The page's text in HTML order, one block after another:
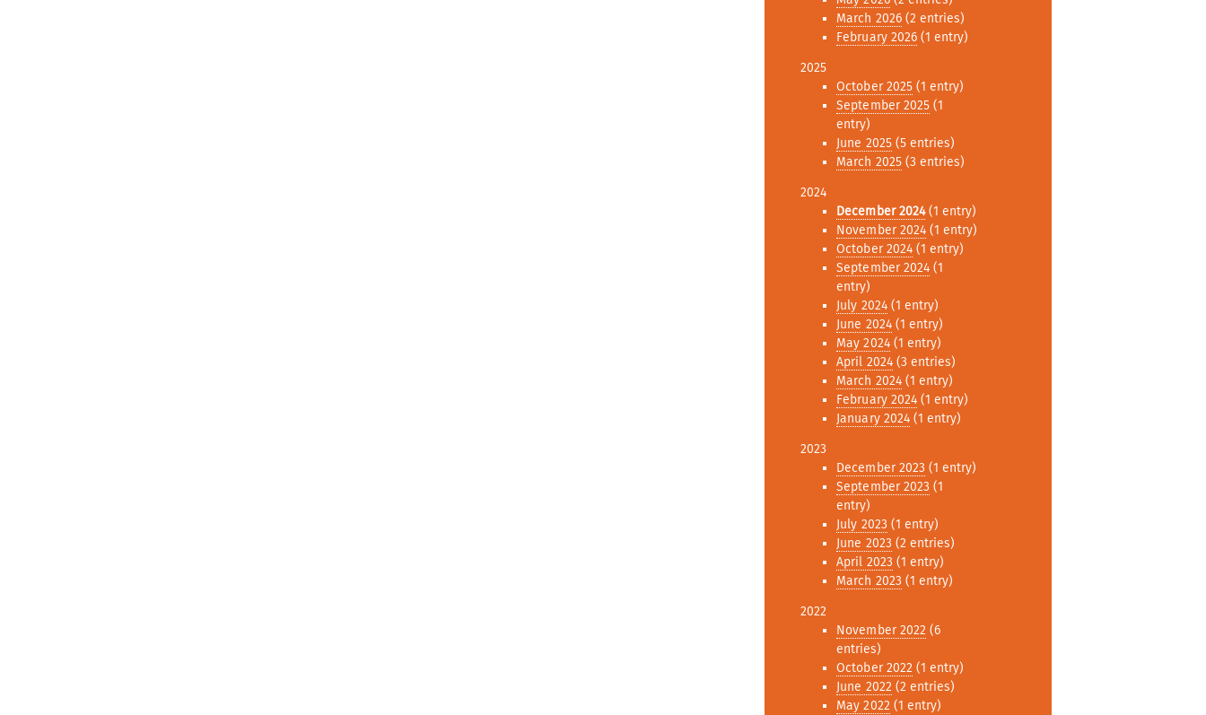
March 2026 (2 entries)
February 2026 (1 entry)
2025
October 2025 (1 entry)
September 2025 (1
entry)
June 2025(5 entries)
March 2025 (3 entries)
2024
December 2024(1 entry)
November 2024 (1 entry)
October 2024 (1 entry)
September 2024 (1
entry)
July 2024(1 entry)
June 2024(1 entry)
May 2024(1 entry)
April 2024 (3 entries)
March 2024 (1 entry)
February 2024 (1 entry)
January 2024 (1 entry)
2023
December 2023 (1 entry)
September 2023 (1
entry)
July 2023 (1 entry)
June 2023 (2 entries)
April 2023 (1 entry)
March 2023 (1 entry)
2022
November 2022 (6
entries)
October 2022 (1 entry)
June 2022 (2 entries)
May 2022 (1 entry)